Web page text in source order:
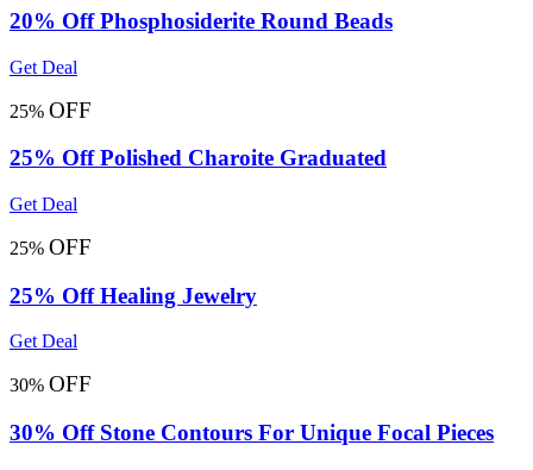
20% Off Phosphosiderite Round Beads
Get Deal
25% OFF
25% Off Polished Charoite Graduated
Get Deal
25% OFF
25% Off Healing Jewelry
Get Deal
30% OFF
30% Off Stone Contours For Unique Focal Pieces